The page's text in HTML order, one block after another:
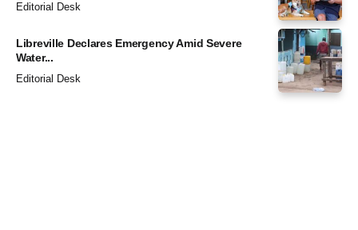
Editorial Desk
Libreville Declares Emergency Amid Severe
Water...
Editorial Desk